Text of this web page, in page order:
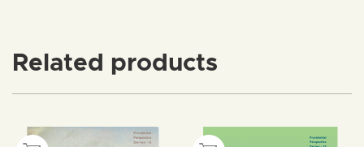
Related products